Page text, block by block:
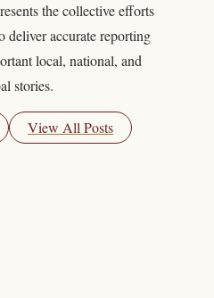
the collective efforts
deliver accurate reporting
local, national, and
stories.
View All Posts